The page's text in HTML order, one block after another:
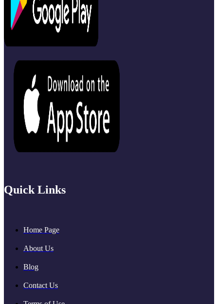
Quick Links
Home Page
About Us
Blog
Contact Us